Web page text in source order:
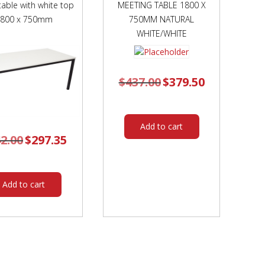
with white top
x 750mm
Original
price
$297.35Current
price
Add to cart
MEETING TABLE 1800 X
750MM NATURAL
WHITE/WHITE
$437.00 Original
price
$379.50Current
price
Add to cart